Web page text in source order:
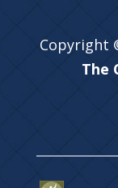
Copyright
The